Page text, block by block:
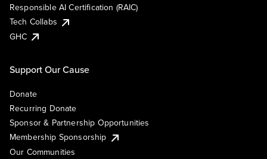
Responsible AI Certification (RAIC)
Tech Collabs
GHC
Support Our Cause
Donate
Recurring Donate
Sponsor & Partnership Opportunities
Membership Sponsorship
Our Communities